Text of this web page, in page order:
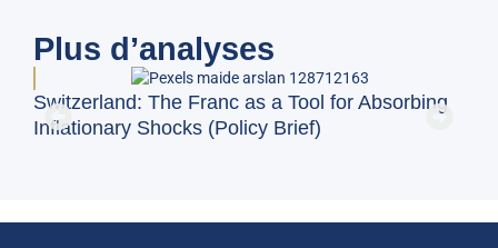
Plus d’analyses
Switzerland: The Franc as a Tool for Absorbing
Inflationary Shocks (Policy Brief)